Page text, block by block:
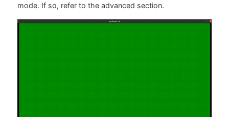
mode. If so, refer to the advanced section.